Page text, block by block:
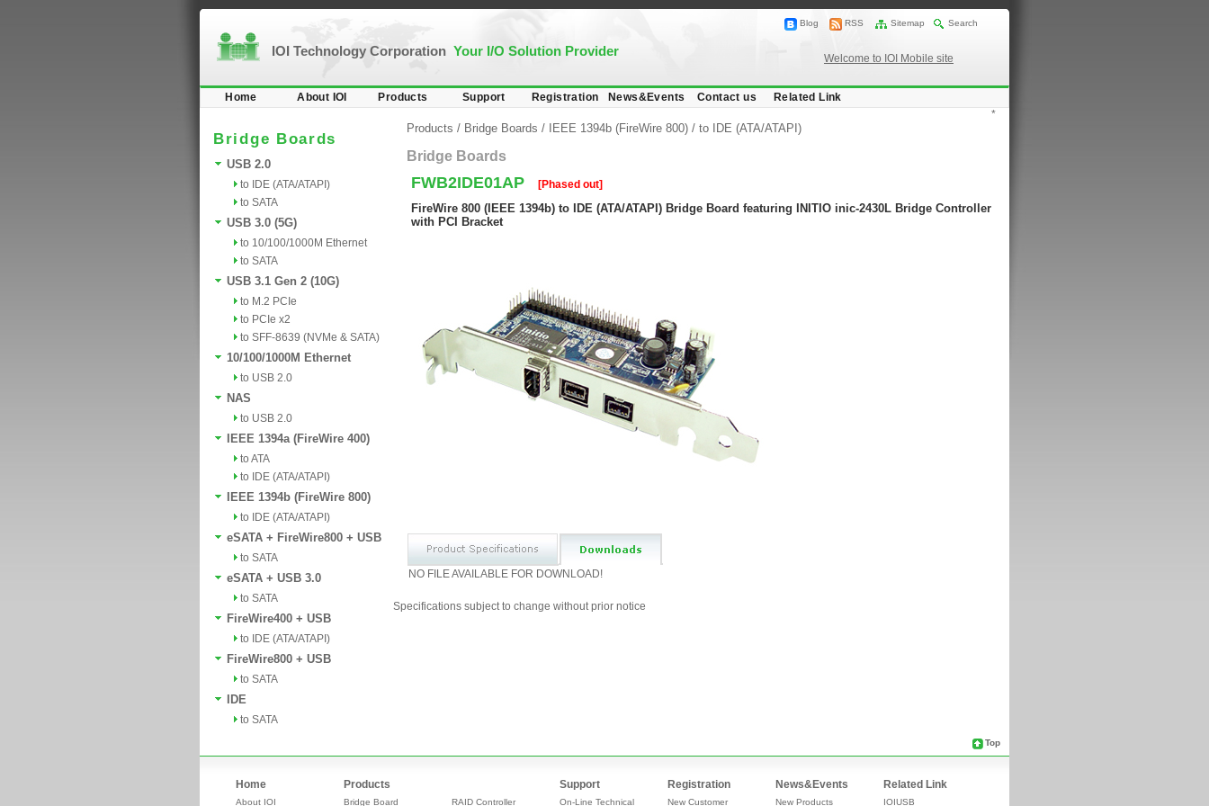
IOI Technology Corporation Your I/O Solution Provider
Blog RSS Sitemap Search
Welcome to IOI Mobile site
Home About IOI Products Support Registration News&Events Contact us Related Link
Bridge Boards
USB 2.0
to IDE (ATA/ATAPI)
to SATA
USB 3.0 (5G)
to 10/100/1000M Ethernet
to SATA
USB 3.1 Gen 2 (10G)
to M.2 PCIe
to PCIe x2
to SFF-8639 (NVMe & SATA)
10/100/1000M Ethernet
to USB 2.0
NAS
to USB 2.0
IEEE 1394a (FireWire 400)
to ATA
to IDE (ATA/ATAPI)
IEEE 1394b (FireWire 800)
to IDE (ATA/ATAPI)
eSATA + FireWire800 + USB
to SATA
eSATA + USB 3.0
to SATA
FireWire400 + USB
to IDE (ATA/ATAPI)
FireWire800 + USB
to SATA
IDE
to SATA
Products / Bridge Boards / IEEE 1394b (FireWire 800) / to IDE (ATA/ATAPI)
Bridge Boards
FWB2IDE01AP [Phased out]
FireWire 800 (IEEE 1394b) to IDE (ATA/ATAPI) Bridge Board featuring INITIO inic-2430L Bridge Controller
with PCI Bracket
NO FILE AVAILABLE FOR DOWNLOAD!
*
Specifications subject to change without prior notice
Top
Home
About IOI
Products
Bridge Board RAID Controller
Support
On-Line Technical
Registration
New Customer
News&Events
New Products
Related Link
IOIUSB